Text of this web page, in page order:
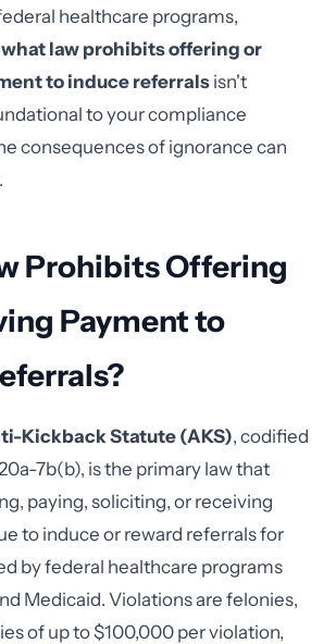
healthcare programs,
what law prohibits offering or
to induce referrals isn't
to your compliance
consequences of ignorance can
Prohibits Offering
Payment to
Kickback Statute (AKS), codified
7b(b), is the primary law that
paying, soliciting, or receiving
to induce or reward referrals for
by federal healthcare programs
Medicaid. Violations are felonies,
of up to $100,000 per violation,